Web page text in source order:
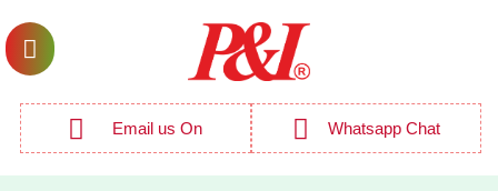
Email us On Whatsapp Chat